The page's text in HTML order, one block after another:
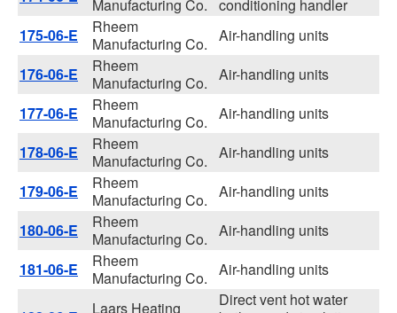
Manufacturing Co.
conditioning handler
175-06-E
Rheem
Manufacturing Co.
Air-handling units
176-06-E
Rheem
Manufacturing Co.
Air-handling units
177-06-E
Rheem
Manufacturing Co.
Air-handling units
178-06-E
Rheem
Manufacturing Co.
Air-handling units
179-06-E
Rheem
Manufacturing Co.
Air-handling units
180-06-E
Rheem
Manufacturing Co.
Air-handling units
181-06-E
Rheem
Manufacturing Co.
Air-handling units
Laars Heating
Direct vent hot water